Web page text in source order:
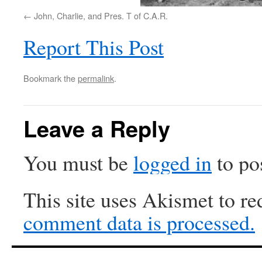
John, Charlie, and Pres. T of C.A.R.
Report This Post
Bookmark thepermalink.
Leave a Reply
You must be logged into
This site uses Akismet to
comment data is processed.